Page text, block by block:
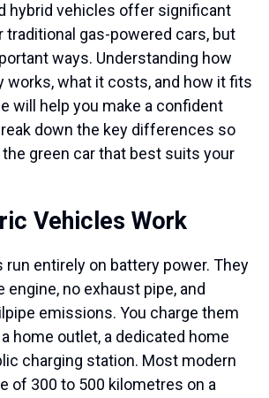
hybrid vehicles offer significant
traditional gas-powered cars, but
ways. Understanding how
works, what it costs, and how it fits
will help you make a confident
down the key differences so
green car that best suits your
Vehicles Work
run entirely on battery power. They
engine, no exhaust pipe, and
emissions. You charge them
home outlet, a dedicated home
charging station. Most modern
of 300 to 500 kilometres on a